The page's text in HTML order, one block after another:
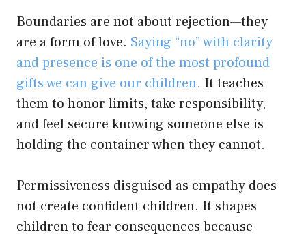
Boundaries are not about rejection—they
are a form of love. Saying “no” with clarity
and presence is one of the most profound
gifts we can give our children. It teaches
them to honor limits, take responsibility,
and feel secure knowing someone else is
holding the container when they cannot.
Permissiveness disguised as empathy does
not create confident children. It shapes
children to fear consequences because